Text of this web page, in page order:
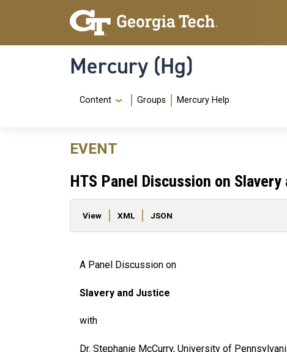
Skip to main content
Skip To Keyboard Navigation
Mercury (Hg)
Navigation Menu
Content Groups Mercury Help
EVENT
HTS Panel Discussion on
Primary tabs
View XML JSON
A Panel Discussion on
Slavery and Justice
with
Dr. Stephanie McCurry, University of